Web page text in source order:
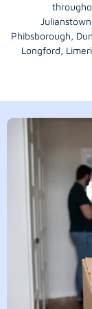
Phibsborough,
Longford,